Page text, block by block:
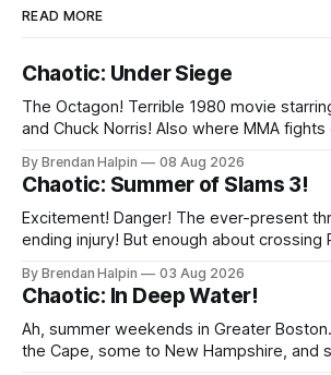
READ MORE
Chaotic: Under Siege
The Octagon! Terrible 1980 movie
and Chuck Norris! Also where MMA fights
Club in Malden, MA! (Fear not, Chaotic
was in the squared circle! And sometimes
By Brendan Halpin 08 Aug 2026
Chaotic: Summer of Slams 3!
Excitement! Danger! The ever-present
ending injury! But enough about crossing
Thursday night, the Chaotic Faithful once
Night Shift Brewing (a short walk from the
station, though this does
By Brendan Halpin 03 Aug 2026
Chaotic: In Deep Water!
Ah, summer weekends in Greater
the Cape, some to New Hampshire, and